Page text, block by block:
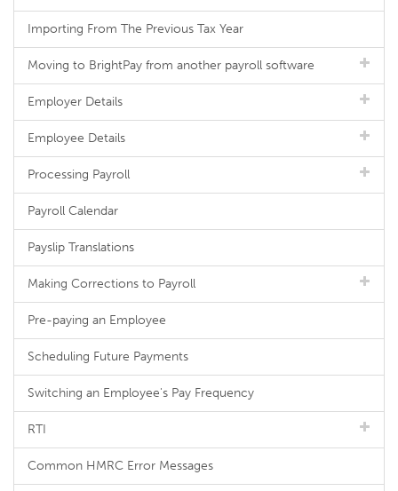
Importing From The Previous Tax Year
Moving to BrightPay from another payroll software
Employer Details
Employee Details
Processing Payroll
Payroll Calendar
Payslip Translations
Making Corrections to Payroll
Pre-paying an Employee
Scheduling Future Payments
Switching an Employee's Pay Frequency
RTI
Common HMRC Error Messages